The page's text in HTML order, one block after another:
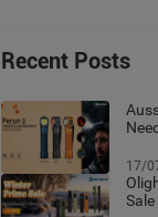
Recent Posts
17/